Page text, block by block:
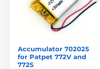
Accumulator 702025
for Patpet 772V and
772S